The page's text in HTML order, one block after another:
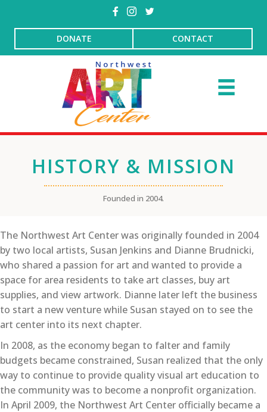
DONATE CONTACT
HISTORY & MISSION
Founded in 2004.
The Northwest Art Center was originally founded in 2004
by two local artists, Susan Jenkins and Dianne Brudnicki,
who shared a passion for art and wanted to provide a
space for area residents to take art classes, buy art
supplies, and view artwork. Dianne later left the business
to start a new venture while Susan stayed on to see the
art center into its next chapter.
In 2008, as the economy began to falter and family
budgets became constrained, Susan realized that the only
way to continue to provide quality visual art education to
the community was to become a nonprofit organization.
In April 2009, the Northwest Art Center officially became a